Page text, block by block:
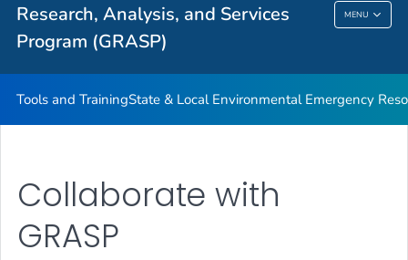
Research, Analysis, and Services
Program (GRASP)
MENU
Place And Health - Geospatial Research,
Analysis, And Services Program (GRASP)
Tools and TrainingState & Local Environmental Emergency
Collaborate with
GRASP